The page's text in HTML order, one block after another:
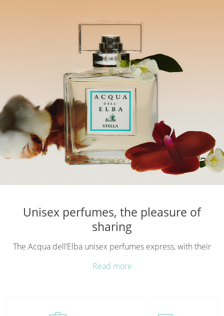
Unisex perfumes, the pleasure of
sharing
The Acqua dell’Elba unisex perfumes express, with their
sea; fragrances with an authentic spirit, drawing on the
Read more